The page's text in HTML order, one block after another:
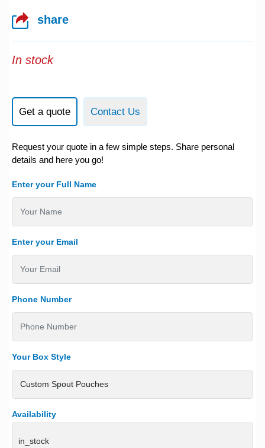
share
In stock
Get a quote Contact Us
Request your quote in a few simple steps. Share personal
details and here you go!
Enter your Full Name
Enter your Email
Phone Number
Your Box Style
Availability
in_stock